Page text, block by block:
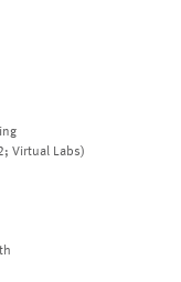
Virtual Labs)